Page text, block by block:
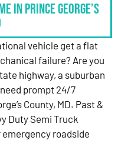
in Prince George’s
vehicle get a flat
failure? Are you
highway, a suburban
prompt 24/7
County, MD. Past &
Duty Semi Truck
roadside